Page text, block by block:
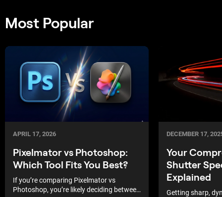
Most Popular
APRIL 17, 2026
Pixelmator vs Photoshop:
Which Tool Fits You Best?
If you’re comparing Pixelmator vs
Photoshop, you’re likely deciding between
DECEMBER 17,
Your
Shutter
Explained
Getting sharp,